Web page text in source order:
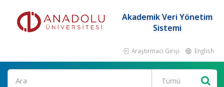
Akademik Veri Yönetim
Sistemi
Araştırmacı Girişi English
Ara